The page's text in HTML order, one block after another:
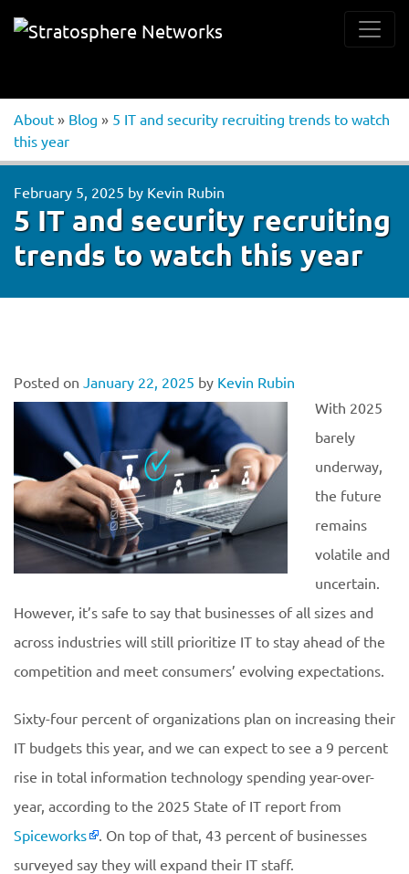
About » Blog » 5 IT and security recruiting trends to watch
this year
February 5, 2025 by Kevin Rubin
5 IT and security recruiting
trends to watch this year
Posted on January 22, 2025 by Kevin Rubin
With 2025
barely
underway,
the future
remains
volatile and
uncertain.
However, it’s safe to say that businesses of all sizes and
across industries will still prioritize IT to stay ahead of the
competition and meet consumers’ evolving expectations.
Sixty-four percent of organizations plan on increasing their
IT budgets this year, and we can expect to see a 9 percent
rise in total information technology spending year-over-
year, according to the 2025 State of IT report from
Spiceworks
. On top of that, 43 percent of businesses
surveyed say they will expand their IT staff.